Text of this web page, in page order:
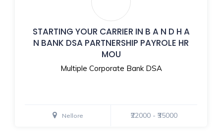
STARTING YOUR CARRIER IN B A N D H A
N BANK DSA PARTNERSHIP PAYROLE HR
MOU
Multiple Corporate Bank DSA
Nellore ₹22000 - ₹35000